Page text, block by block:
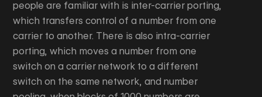
people are familiar with is inter-carrier porting,
which transfers control of a number from one
carrier to another. There is also intra-carrier
porting, which moves a number from one
switch on a carrier network to a different
switch on the same network, and number